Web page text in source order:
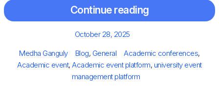
Continue reading
Posted
October 28, 2025
Author
Medha Ganguly Categories
Blog, General Tags
Academic conferences,
Academic event,Academic event platform, university event
management platform